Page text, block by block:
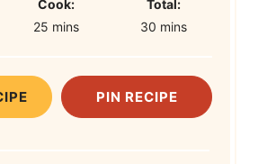
C
o
T
Cook:
25 m
u
mins
T
o
l
T
Total:
30m
u
t
mins
PIN RECIPE